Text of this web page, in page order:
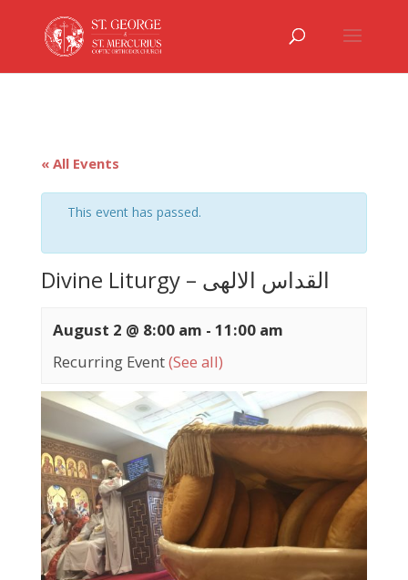
« All Events
This event has passed.
Divine Liturgy – القداس الالهى
August 2 @ 8:00 am - 11:00 am
Recurring Event(See all)